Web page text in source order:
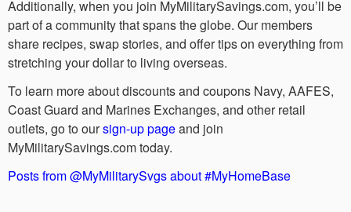
Additionally, when you join MyMilitarySavings.com, you’ll be
part of a community that spans the globe. Our members
share recipes, swap stories, and offer tips on everything from
stretching your dollar to living overseas.
To learn more about discounts and coupons Navy, AAFES,
Coast Guard and Marines Exchanges, and other retail
outlets, go to oursign-up pageand join
MyMilitarySavings.com today.
Posts from @MyMilitarySvgs about #MyHomeBase